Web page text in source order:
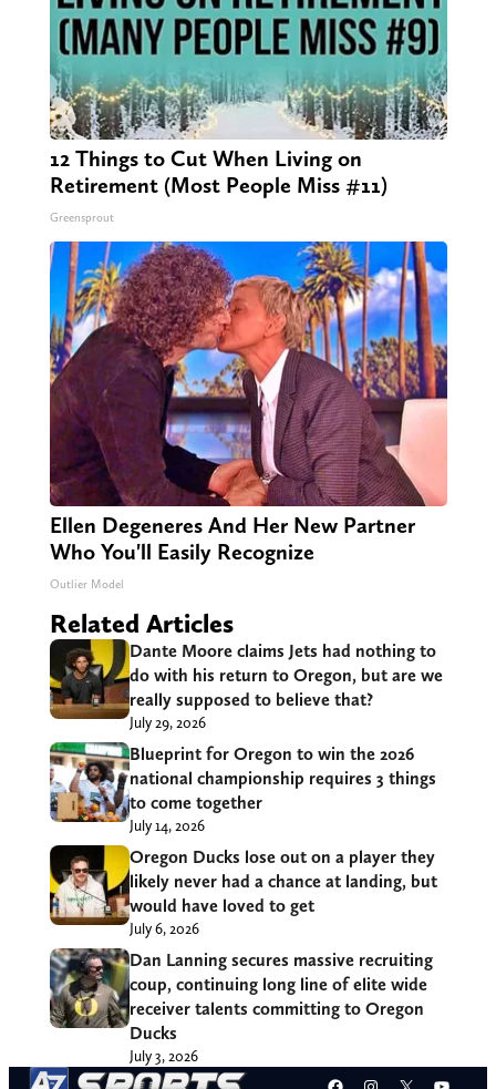
12 Things to Cut When Living on
Retirement (Most People Miss #11)
Greensprout
Ellen Degeneres And Her New Partner
Who You'll Easily Recognize
Outlier Model
Related Articles
Dante Moore claims Jets had nothing to
do with his return to Oregon, but are we
really supposed to believe that?
July 29, 2026
Blueprint for Oregon to win the 2026
national championship requires 3 things
to come together
July 14, 2026
Oregon Ducks lose out on a player they
likely never had a chance at landing, but
would have loved to get
July 6, 2026
Dan Lanning secures massive recruiting
coup, continuing long line of elite wide
receiver talents committing to Oregon
Ducks
July 3, 2026